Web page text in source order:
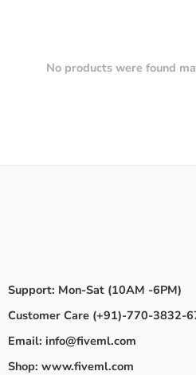
No products were found
Support: Mon-Sat (10AM -6PM)
Customer Care (+91)-770-3832-
Email: info@fiveml.com
Shop: www.fiveml.com